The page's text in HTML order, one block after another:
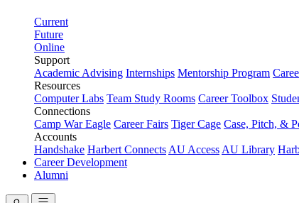
Current
Future
Online
Support
Academic Advising Internships Mentorship Program
Resources
Computer Labs Team Study Rooms Career Toolbox
Connections
Camp War Eagle Career Fairs Tiger Cage Case, Pitch, &
Accounts
Handshake Harbert Connects AU Access AU Library
Career Development
Alumni